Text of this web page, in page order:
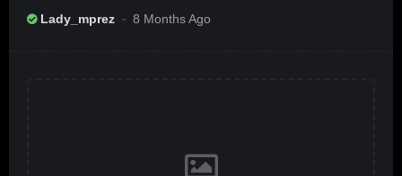
Ameribbean Vybz]
Lady_mprez 8 Months Ago